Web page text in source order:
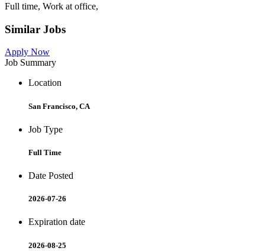
Full time, Work at office,
Similar Jobs
Apply Now
Job Summary
Location
San Francisco, CA
Job Type
Full Time
Date Posted
2026-07-26
Expiration date
2026-08-25